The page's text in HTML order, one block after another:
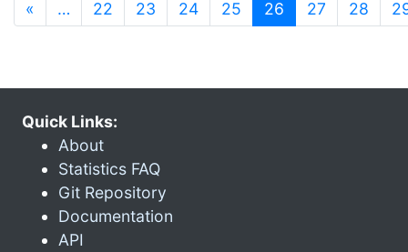
« … 22 23 24 25 26 (current)
27 28
Quick Links:
About
Statistics FAQ
Git Repository
Documentation
API